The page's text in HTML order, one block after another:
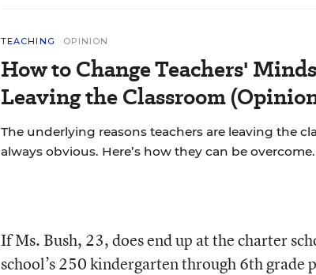
TEACHING OPINION
How to Change Teachers'
Leaving the Classroom
The underlying reasons teachers are leaving the
always obvious. Here’s how they can be overcome.
If Ms. Bush, 23, does end up at the charter
school’s 250 kindergarten through 6th